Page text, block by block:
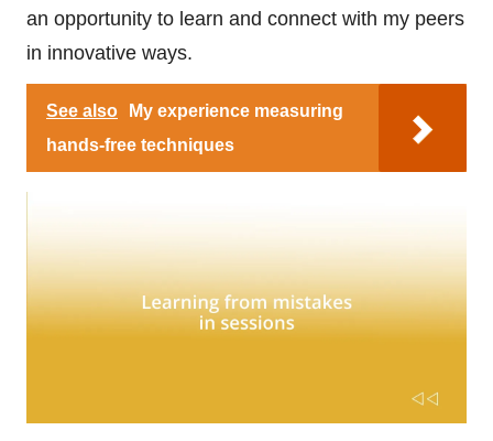
an opportunity to learn and connect with my peers
in innovative ways.
See also
My experience measuring
hands-free techniques